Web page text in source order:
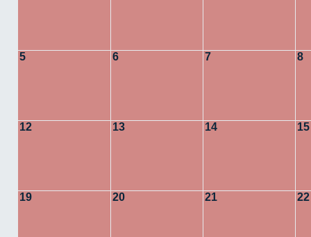
5 6 7 8
12 13 14 15
19 20 21 22